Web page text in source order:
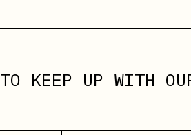
TO KEEP UP WITH